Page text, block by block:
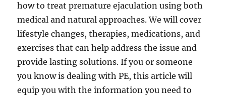
how to treat premature ejaculation using both
medical and natural approaches. We will cover
lifestyle changes, therapies, medications, and
exercises that can help address the issue and
provide lasting solutions. If you or someone
you know is dealing with PE, this article will
equip you with the information you need to